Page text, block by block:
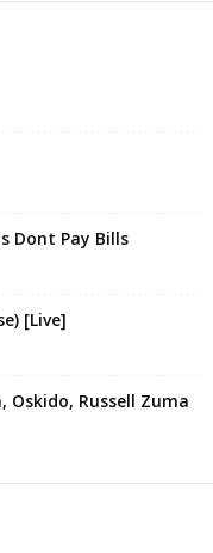
Dont Pay Bills
[Live]
Oskido, Russell Zuma